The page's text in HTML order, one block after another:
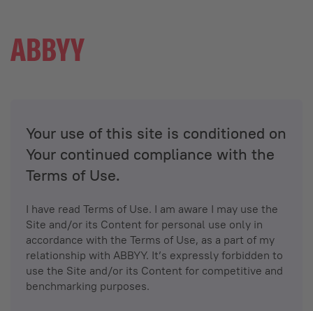
Your use of this site is conditioned on
Your continued compliance with the
Terms of Use.
I have read Terms of Use. I am aware I may use the
Site and/or its Content for personal use only in
accordance with the Terms of Use, as a part of my
relationship with ABBYY. It’s expressly forbidden to
use the Site and/or its Content for competitive and
benchmarking purposes.